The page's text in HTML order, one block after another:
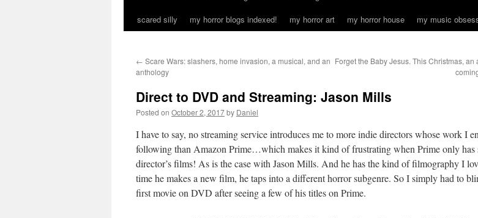
scared silly
my horror blogs indexed! my horror art my horror house my music
← Scare Wars: slashers, home invasion, a musical, and an
anthology
Forget the Baby Jesus. This Christmas, an
Direct to DVD and Streaming: Jason Mills
Posted on October 2, 2017by Daniel
I have to say, no streaming service introduces me to more indie directors whose work I
following than Amazon Prime…which makes it kind of frustrating when Prime only has
director’s films! As is the case with Jason Mills. And he has the kind of filmography I
time he makes a new film, he taps into a different horror subgenre. So I simply had to
first movie on DVD after seeing a few of his titles on Prime.